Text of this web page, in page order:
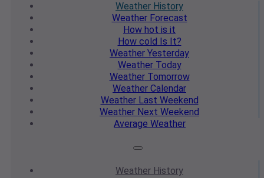
Weather History
WeatherForecast
How hot is it
How cold Is It?
Weather Yesterday
WeatherToday
WeatherTomorrow
Weather Calendar
WeatherLast Weekend
Weather Next Weekend
Average Weather
Weather History